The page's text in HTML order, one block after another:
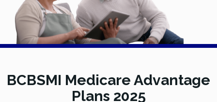
BCBSMI Medicare Advantage
Plans 2025